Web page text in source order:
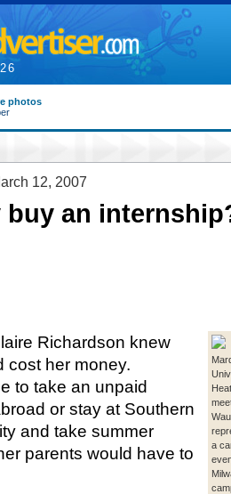
photos
12, 2007
buy an
a
Richardson knew
cost her money.
to take an unpaid
or stay at Southern
and take summer
parents would have to